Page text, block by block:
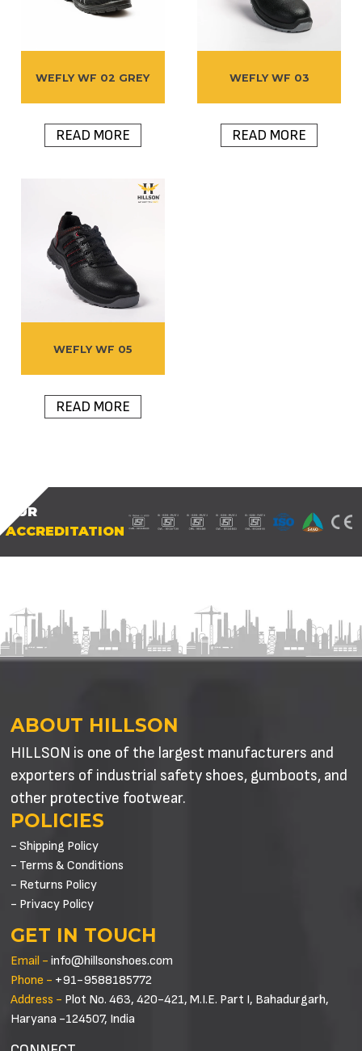
WEFLY WF 02 GREY
READ MORE
WEFLY WF 03
READ MORE
WEFLY WF 05
READ MORE
OUR
ACCREDITATION
ABOUT HILLSON
HILLSON is one of the largest manufacturers and
exporters of industrial safety shoes, gumboots, and
other protective footwear.
POLICIES
- Shipping Policy
- Terms & Conditions
- Returns Policy
- Privacy Policy
GET IN TOUCH
Email - info@hillsonshoes.com
Phone - +91-9588185772
Address - Plot No. 463, 420-421, M.I.E. Part I, Bahadurgarh,
Haryana -124507, India